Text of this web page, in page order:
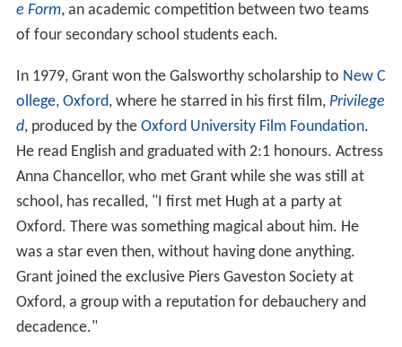
e Form, an academic competition between two teams
of four secondary school students each.
In 1979, Grant won the Galsworthy scholarship to New C
ollege, Oxford, where he starred in his first film, Privilege
d, produced by the Oxford University Film Foundation.
He read English and graduated with 2:1 honours. Actress
Anna Chancellor, who met Grant while she was still at
school, has recalled, "I first met Hugh at a party at
Oxford. There was something magical about him. He
was a star even then, without having done anything.
Grant joined the exclusive Piers Gaveston Society at
Oxford, a group with a reputation for debauchery and
decadence."